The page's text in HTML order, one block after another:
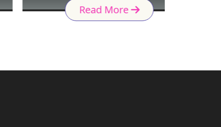
Read More